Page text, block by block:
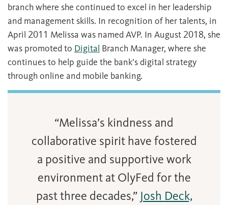
branch where she continued to excel in her leadership
and management skills. In recognition of her talents, in
April 2011 Melissa was named AVP. In August 2018, she
was promoted to Digital Branch Manager, where she
continues to help guide the bank’s digital strategy
through online and mobile banking.
“Melissa’s kindness and
collaborative spirit have fostered
a positive and supportive work
environment at OlyFed for the
past three decades,” Josh Deck,